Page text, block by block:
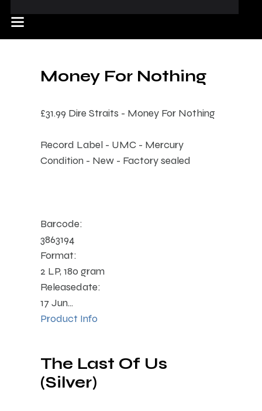
Money For Nothing
£31.99 Dire Straits - Money For Nothing
Record Label - UMC - Mercury
Condition - New - Factory sealed
Barcode:
3863194
Format:
2 LP, 180 gram
Releasedate:
17 Jun...
Product Info
The Last Of Us
(Silver)